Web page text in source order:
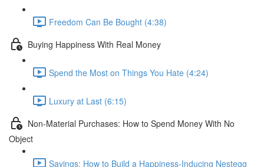
Freedom Can Be Bought (4:38)
Buying Happiness With Real Money
Spend the Most on Things You Hate (4:24)
Luxury at Last (6:15)
Non-Material Purchases: How to Spend Money With No
Object
Savings: How to Build a Happiness-Inducing Nestegg